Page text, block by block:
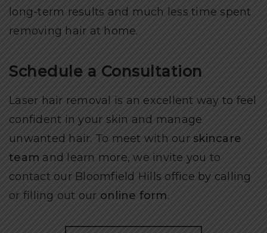
long-term results and much less time spent
removing hair at home.
Schedule a Consultation
Laser hair removal is an excellent way to feel
confident in your skin and manage
unwanted hair. To meet with our skincare
team and learn more, we invite you to
contact our Bloomfield Hills office by calling
or filling out our online form.